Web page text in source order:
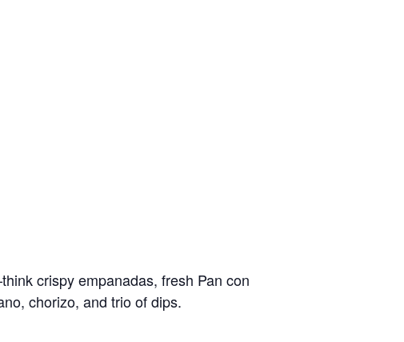
crispy empanadas, fresh Pan con
chorizo, and trio of dips.